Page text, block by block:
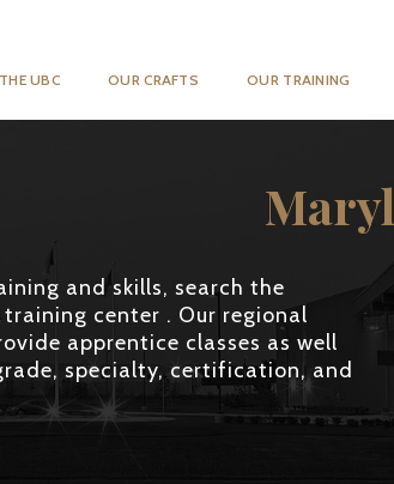
UBC OUR CRAFTS OUR TRAINING
and skills, search the
center . Our regional
apprentice classes as well
specialty, certification, and